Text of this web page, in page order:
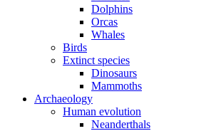
Dolphins
Orcas
Whales
Birds
Extinct species
Dinosaurs
Mammoths
Archaeology
Human evolution
Neanderthals